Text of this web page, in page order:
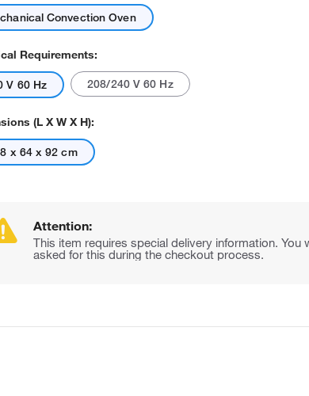
Convection Oven
Requirements:
V 60 Hz 208/240 V 60 Hz
(L X W X H):
x 64 x 92 cm
Attention:
This item requires special delivery information. You
asked for this during the checkout process.